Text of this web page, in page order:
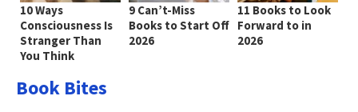
10 Ways
Consciousness Is
Stranger Than
You Think
9 Can’t-Miss
Books to Start Off
2026
11 Books to Look
Forward to in
2026
Book Bites